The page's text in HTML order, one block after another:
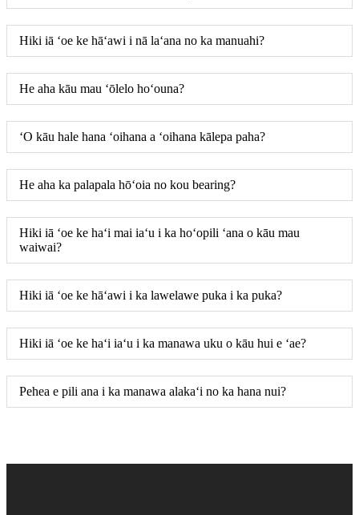
Hiki iā ʻoe ke hāʻawi i nā laʻana no ka manuahi?
He aha kāu mau ʻōlelo hoʻouna?
ʻO kāu hale hana ʻoihana a ʻoihana kālepa paha?
He aha ka palapala hōʻoia no kou bearing?
Hiki iā ʻoe ke haʻi mai iaʻu i ka hoʻopili ʻana o kāu mau
waiwai?
Hiki iā ʻoe ke hāʻawi i ka lawelawe puka i ka puka?
Hiki iā ʻoe ke haʻi iaʻu i ka manawa uku o kāu hui e ʻae?
Pehea e pili ana i ka manawa alakaʻi no ka hana nui?